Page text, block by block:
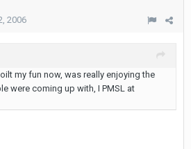
2006
my fun now, was really enjoying the
were coming up with, I PMSL at